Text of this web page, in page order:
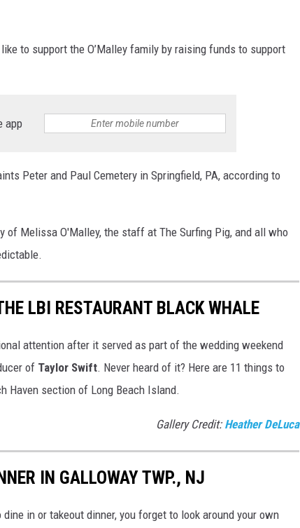
like to support the O’Malley family by raising funds to support
app
Peter and Paul Cemetery in Springfield, PA, according to
of Melissa O'Malley, the staff at The Surfing Pig, and all who
LBI RESTAURANT BLACK WHALE
attention after it served as part of the wedding weekend
of Taylor Swift. Never heard of it? Here are 11 things to
Haven section of Long Beach Island.
Gallery Credit: Heather DeLuca
IN GALLOWAY TWP., NJ
in or takeout dinner, you forget to look around your own